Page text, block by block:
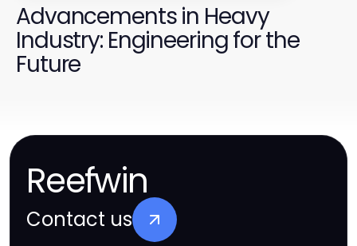
Advancements in Heavy
Industry: Engineering for the
Future
Reefwin
Contact us